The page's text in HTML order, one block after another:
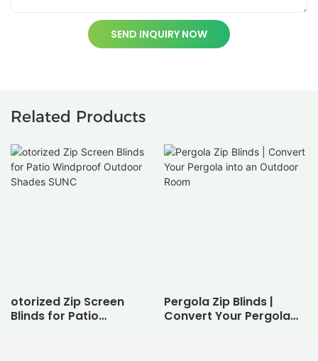
SEND INQUIRY NOW
Related Products
otorized Zip Screen
Blinds for Patio
Pergola Zip Blinds |
Convert Your Pergola